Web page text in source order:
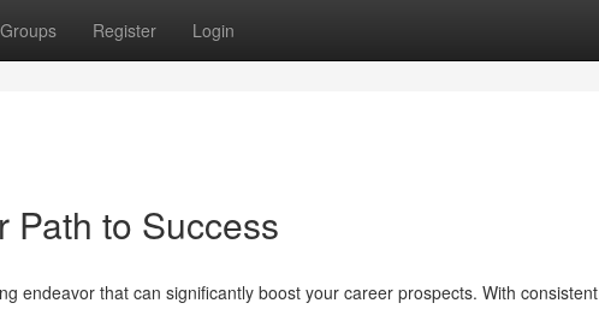
Groups Register Login
Path to Success
endeavor that can significantly boost your career prospects. With consistent